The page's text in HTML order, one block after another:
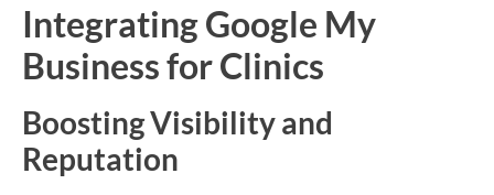
Integrating Google My
Business for Clinics
Boosting Visibility and
Reputation